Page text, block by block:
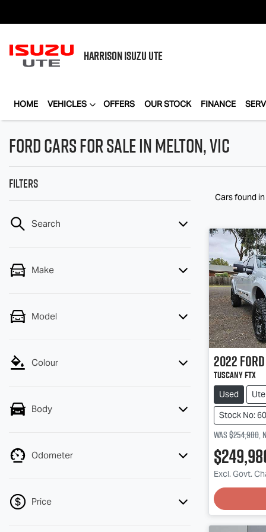
HARRISONISUZU UTE
HOME VEHICLES OFFERS OUR STOCK FINANCE
Ford Cars for Sale in Melton, VIC
Filters
Search
Make
Model
Colour
Body
Odometer
Price
Cars found
2022Ford
Tuscany FTX
Used Ute
Stock No:
Was$254,980,
Excl. Govt.